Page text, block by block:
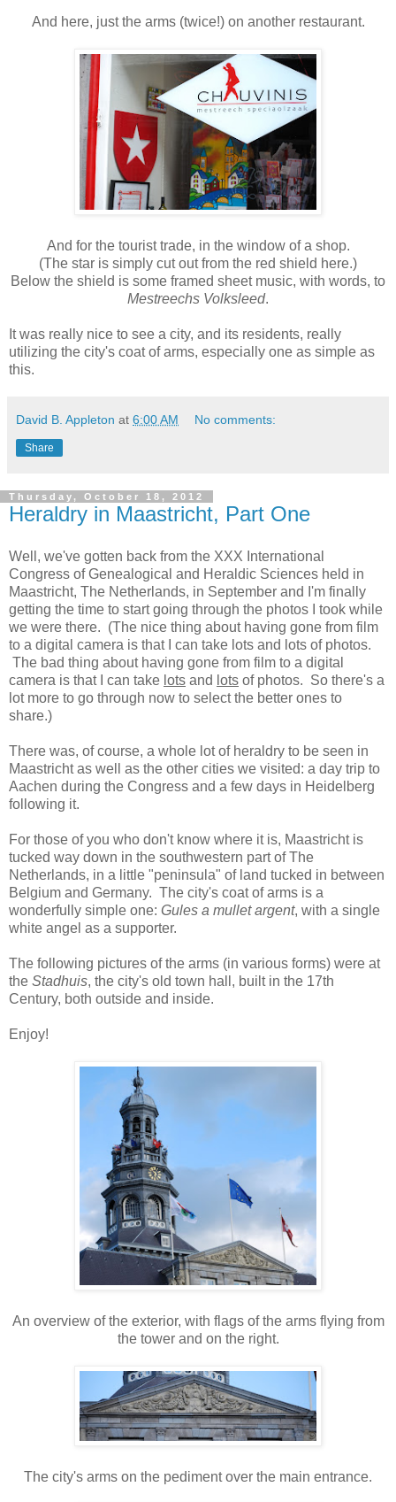
And here, just the arms (twice!) on another restaurant.
And for the tourist trade, in the window of a shop.
(The star is simply cut out from the red shield here.)
Below the shield is some framed sheet music, with words, to
Mestreechs Volksleed.
It was really nice to see a city, and its residents, really
utilizing the city's coat of arms, especially one as simple as
this.
David B. Appleton at 6:00 AM No comments:
Share
Thursday, October 18, 2012
Heraldry in Maastricht, Part One
Well, we've gotten back from the XXX International
Congress of Genealogical and Heraldic Sciences held in
Maastricht, The Netherlands, in September and I'm finally
getting the time to start going through the photos I took while
we were there. (The nice thing about having gone from film
to a digital camera is that I can take lots and lots of photos.
The bad thing about having gone from film to a digital
camera is that I can take lots and lots of photos. So there's a
lot more to go through now to select the better ones to
share.)
There was, of course, a whole lot of heraldry to be seen in
Maastricht as well as the other cities we visited: a day trip to
Aachen during the Congress and a few days in Heidelberg
following it.
For those of you who don't know where it is, Maastricht is
tucked way down in the southwestern part of The
Netherlands, in a little "peninsula" of land tucked in between
Belgium and Germany. The city's coat of arms is a
wonderfully simple one: Gules a mullet argent, with a single
white angel as a supporter.
The following pictures of the arms (in various forms) were at
the Stadhuis, the city's old town hall, built in the 17th
Century, both outside and inside.
Enjoy!
An overview of the exterior, with flags of the arms flying from
the tower and on the right.
The city's arms on the pediment over the main entrance.